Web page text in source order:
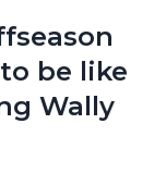
be like
Wally